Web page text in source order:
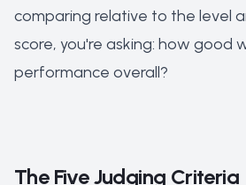
comparing relative to the level
score, you're asking: how good
performance overall?
The Five Judging Criteria